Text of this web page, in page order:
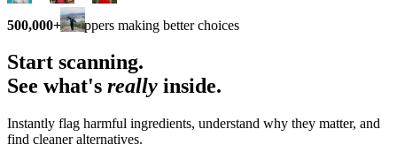
500,000+ shoppers making better choices
Start scanning.
See what's really inside.
Instantly flag harmful ingredients, understand why they matter, and
find cleaner alternatives.